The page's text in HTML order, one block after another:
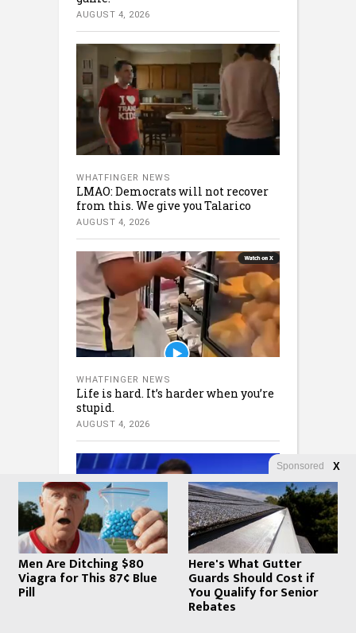
AUGUST 4, 2026
WHATFINGER NEWS
LMAO: Democrats will not recover
from this. We give you Talarico
AUGUST 4, 2026
WHATFINGER NEWS
Life is hard. It’s harder when you’re
stupid.
AUGUST 4, 2026
Fox – Watters: MUST WATCH: Iran’s
Sponsored X
Men Are Ditching $80
Viagra for This 87¢ Blue
Pill
Here's What Gutter
Guards Should Cost if
You Qualify for Senior
Rebates